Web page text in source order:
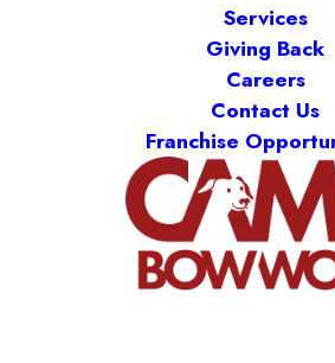
Services
Giving Back
Careers
Contact Us
Franchise